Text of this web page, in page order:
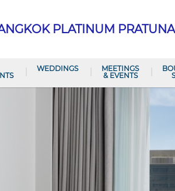
PLATINUM
WEDDINGS
MEETINGS
& EVENTS